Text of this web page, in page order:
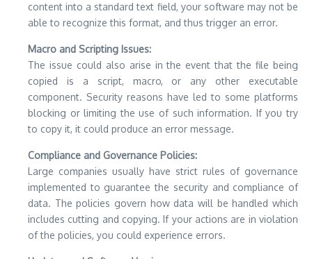
content into a standard text field, your software may not be
able to recognize this format, and thus trigger an error.
Macro and Scripting Issues:
The issue could also arise in the event that the file being
copied is a script, macro, or any other executable
component. Security reasons have led to some platforms
blocking or limiting the use of such information. If you try
to copy it, it could produce an error message.
Compliance and Governance Policies:
Large companies usually have strict rules of governance
implemented to guarantee the security and compliance of
data. The policies govern how data will be handled which
includes cutting and copying. If your actions are in violation
of the policies, you could experience errors.